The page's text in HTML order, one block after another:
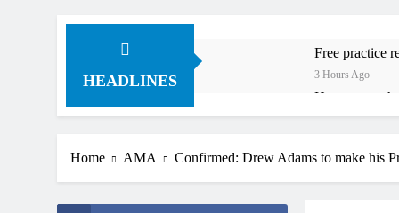
HEADLINES
Free practice
3 Hours Ago
How to
4 Hours Ago
19 Hours Ago
Official:
Home AMA Confirmed: Drew Adams to make his